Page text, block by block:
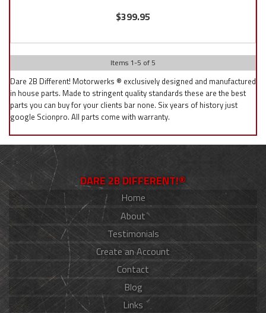
$399.95
Items 1-5 of 5
Dare 2B Different! Motorwerks ® exclusively designed and manufactured
in house parts. Made to stringent quality standards these are the best
parts you can buy for your clients bar none. Six years of history just
google Scionpro. All parts come with warranty.
DARE 2B DIFFERENT!®
Home
About
Testimonials
Create an Account
Contact
Blog
Links